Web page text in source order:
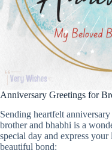
Anniversary Greetings for
Sending heartfelt
brother and bhabhi is a
special day and express
beautiful bond: